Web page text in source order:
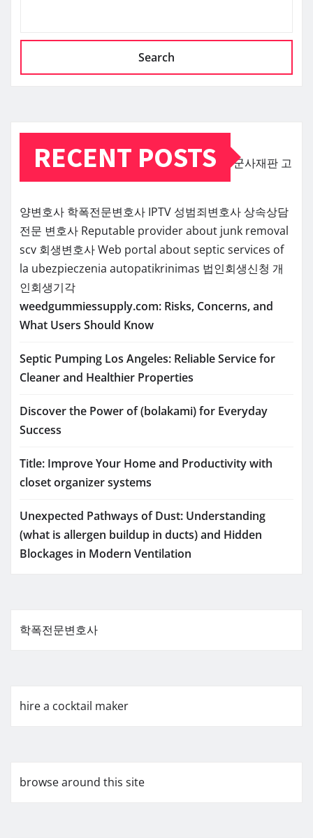
Search
RECENT POSTS 군사재판 고
양변호사 학폭전문변호사 IPTV 성범죄변호사상속상담
전문 변호사 Reputable provider about junk removal
scv 회생변호사Web portal about septic services of
la ubezpieczenia autopatikrinimas 법인회생신청 개
인회생기각
weedgummiessupply.com: Risks, Concerns, and
What Users Should Know
Septic Pumping Los Angeles: Reliable Service for
Cleaner and Healthier Properties
Discover the Power of (bolakami) for Everyday
Success
Title: Improve Your Home and Productivity with
closet organizer systems
Unexpected Pathways of Dust: Understanding
(what is allergen buildup in ducts) and Hidden
Blockages in Modern Ventilation
학폭전문변호사
hire a cocktail maker
browse around this site